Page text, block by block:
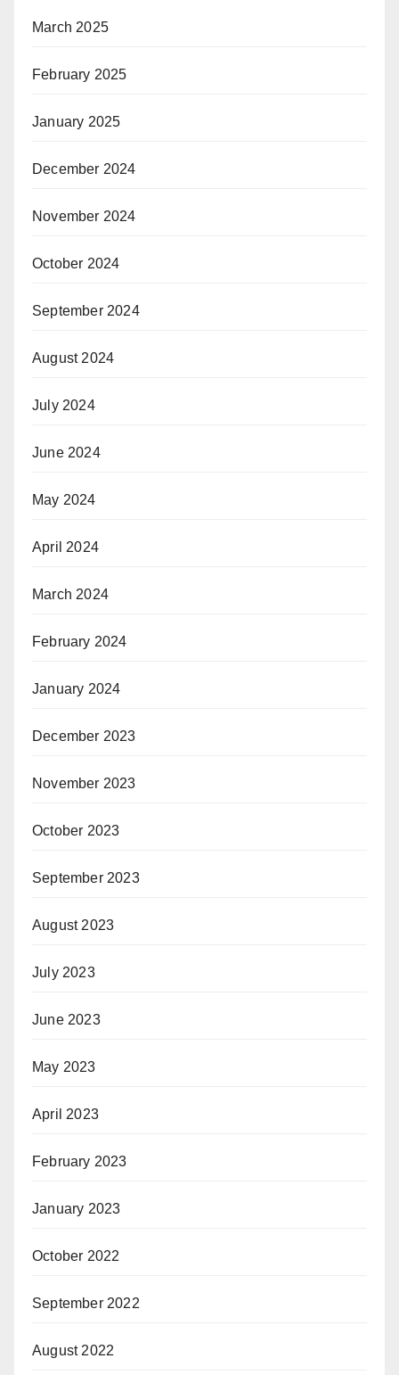
March 2025
February 2025
January 2025
December 2024
November 2024
October 2024
September 2024
August 2024
July 2024
June 2024
May 2024
April 2024
March 2024
February 2024
January 2024
December 2023
November 2023
October 2023
September 2023
August 2023
July 2023
June 2023
May 2023
April 2023
February 2023
January 2023
October 2022
September 2022
August 2022